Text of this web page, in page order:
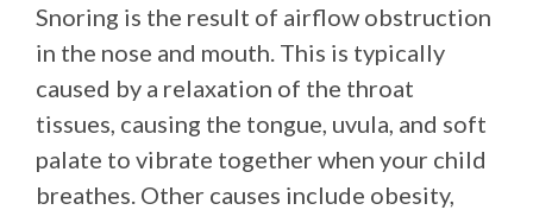
Snoring is the result of airflow obstruction
in the nose and mouth. This is typically
caused by a relaxation of the throat
tissues, causing the tongue, uvula, and soft
palate to vibrate together when your child
breathes. Other causes include obesity,